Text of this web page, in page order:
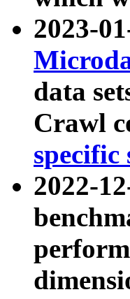
2023-
data
Crawl
specific
2022-